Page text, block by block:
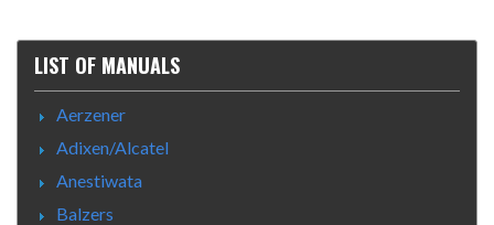
LIST OF MANUALS
Aerzener
Adixen/Alcatel
Anestiwata
Balzers